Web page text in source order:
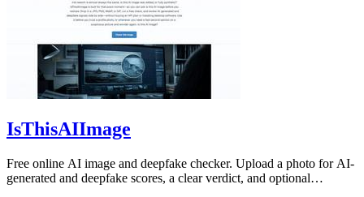
IsThisAIImage
Free online AI image and deepfake checker. Upload a photo for AI-
generated and deepfake scores, a clear verdict, and optional